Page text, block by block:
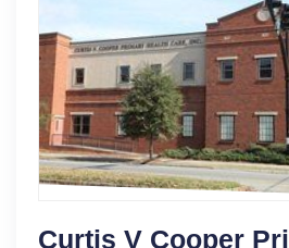
Curtis V Cooper